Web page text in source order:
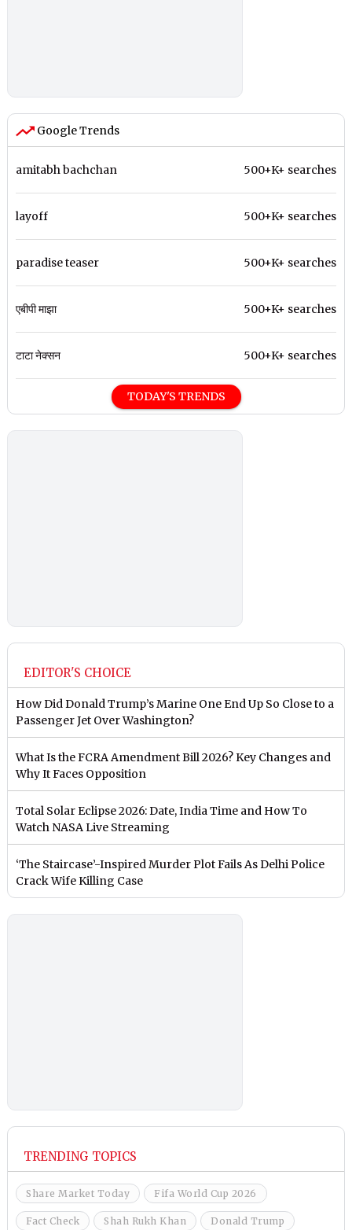
Google Trends
amitabh bachchan 500+K+ searches
layoff 500+K+ searches
paradise teaser 500+K+ searches
एबीपी माझा 500+K+ searches
टाटा नेक्सन 500+K+ searches
TODAY'S TRENDS
EDITOR'S CHOICE
How Did Donald Trump’s Marine One End Up So Close to a
Passenger Jet Over Washington?
What Is the FCRA Amendment Bill 2026? Key Changes and
Why It Faces Opposition
Total Solar Eclipse 2026: Date, India Time and How To
Watch NASA Live Streaming
‘The Staircase’-Inspired Murder Plot Fails As Delhi Police
Crack Wife Killing Case
TRENDING TOPICS
Share Market Today Fifa World Cup 2026
Fact Check Shah Rukh Khan Donald Trump